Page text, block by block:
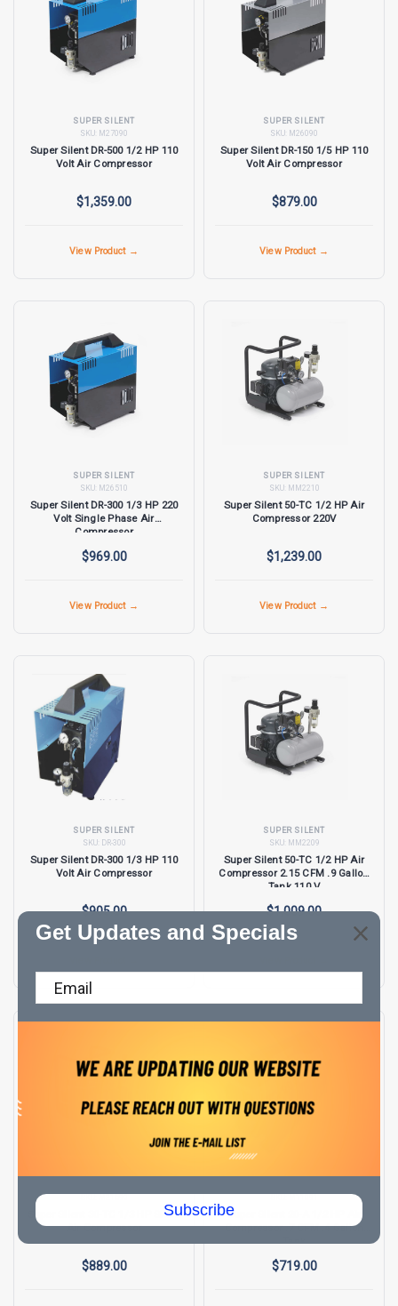
SUPER SILENT
SKU:
M27090
Super Silent DR-500 1/2 HP 110
Volt Air Compressor
$1,359.00
View Product →
SUPER SILENT
SKU:
M26090
Super Silent DR-150 1/5 HP 110
Volt Air Compressor
$879.00
View Product →
SUPER SILENT
SKU:
M26510
Super Silent DR-300 1/3 HP 220
Volt Single Phase Air
Compressor
$969.00
View Product →
SUPER SILENT
SKU:
MM2210
Super Silent 50-TC 1/2 HP Air
Compressor 220V
$1,239.00
View Product →
SUPER SILENT
SKU:
DR-300
Super Silent DR-300 1/3 HP 110
Volt Air Compressor
$905.00
SUPER SILENT
SKU:
MM2209
Super Silent 50-TC 1/2 HP Air
Compressor 2.15 CFM .9 Gallon
Tank 110 V
$1,009.00
Super Silent 30-TC 1/3 HP Silent
Air Compressor
$889.00
Super Silent 20-A 1/2 HP Air
Compressor .7 CFM .4 Gallon
Tank
$719.00
Get Updates and Specials
Subscribe